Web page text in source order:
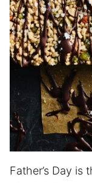
Father’s Day is